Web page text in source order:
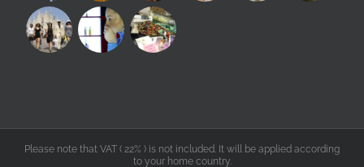
Please note that VAT ( 22% ) is not included. It will be applied according
to your home country.